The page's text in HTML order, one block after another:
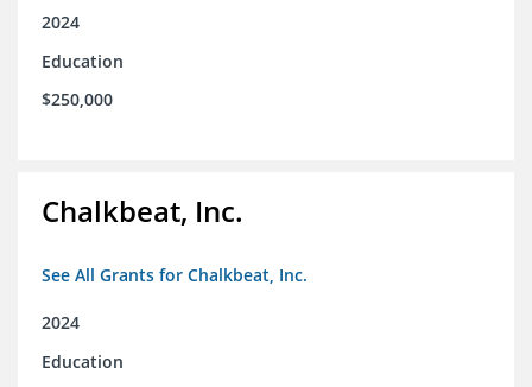
2024
Education
$250,000
Chalkbeat, Inc.
See All Grants for Chalkbeat, Inc.
2024
Education